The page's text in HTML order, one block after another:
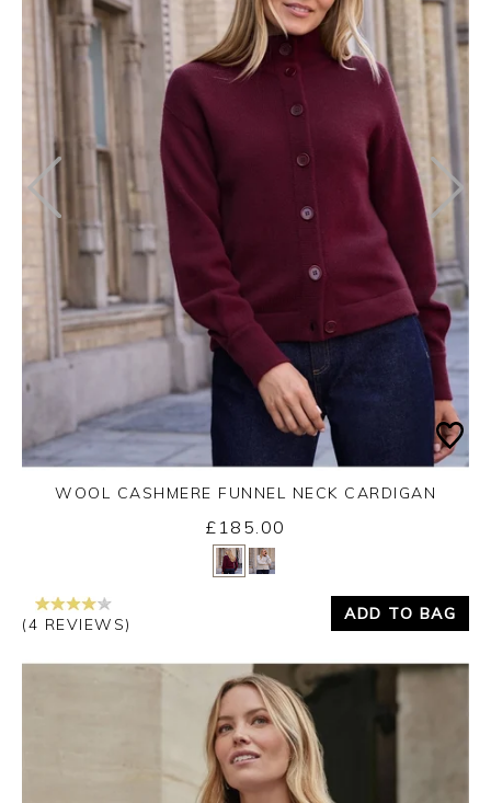
Yes No
WOOL CASHMERE FUNNEL NECK CARDIGAN
£185.00
(4 REVIEWS)
ADD TO BAG